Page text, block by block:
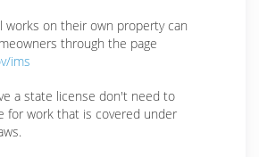
works on their own property can
through the page
ims
a state license don't need to
for work that is covered under